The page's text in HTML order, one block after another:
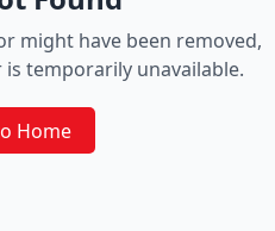
might have been removed,
temporarily unavailable.
Home